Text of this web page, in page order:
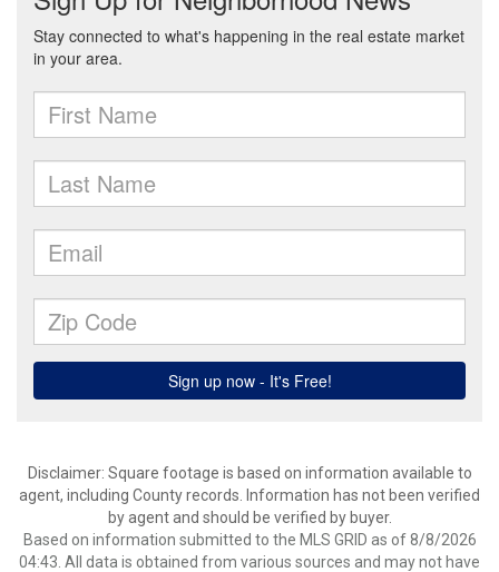
Disclaimer: Square footage is based on information available to
agent, including County records. Information has not been verified
by agent and should be verified by buyer.
Based on information submitted to the MLS GRID as of 8/8/2026
04:43. All data is obtained from various sources and may not have